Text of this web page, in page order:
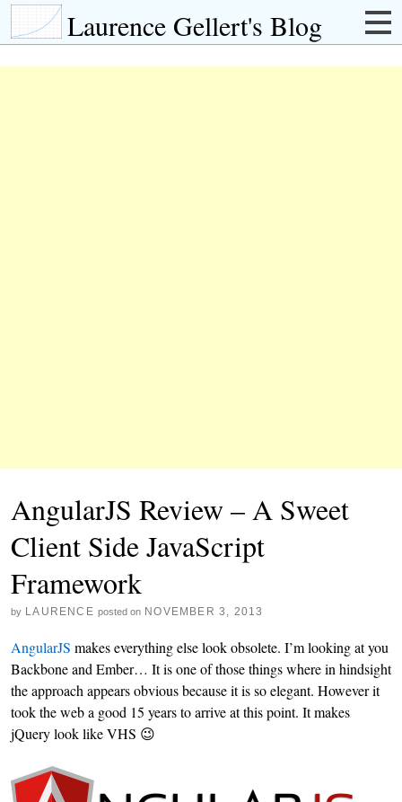
Laurence Gellert's Blog
AngularJS Review – A Sweet
Client Side JavaScript
Framework
by LAURENCE posted on NOVEMBER 3, 2013
AngularJS makes everything else look obsolete. I’m looking at you
Backbone and Ember… It is one of those things where in hindsight
the approach appears obvious because it is so elegant. However it
took the web a good 15 years to arrive at this point. It makes
jQuery look like VHS 😉